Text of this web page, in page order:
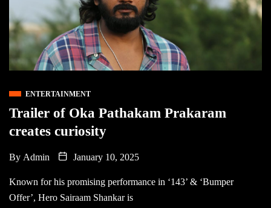
ENTERTAINMENT
Trailer of Oka Pathakam Prakaram
creates curiosity
By Admin January 10, 2025
Known for his promising performance in ‘143’ & ‘Bumper
Offer’, Hero Sairaam Shankar is